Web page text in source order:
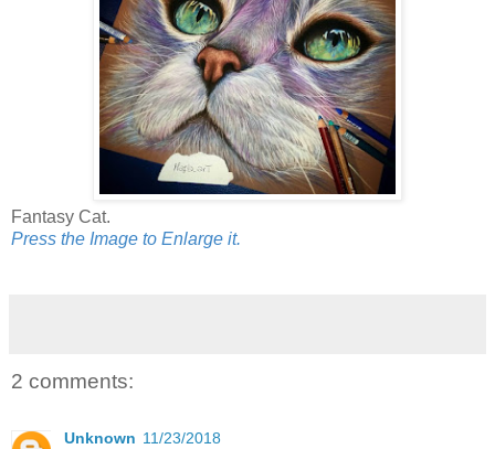
Fantasy Cat.
Press the Image to Enlarge it.
2 comments:
Unknown 11/23/2018